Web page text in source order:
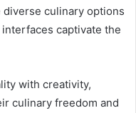
culinary options
captivate the
with creativity,
culinary freedom and